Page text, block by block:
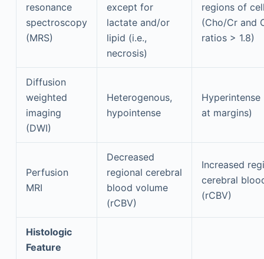
resonance
spectroscopy
(MRS)
except for
lactate and/or
lipid (i.e.,
necrosis)
regions of
(Cho/Cr and
ratios > 1.8)
Diffusion
weighted
imaging
(DWI)
Heterogenous,
hypointense
at margins)
Perfusion
MRI
Decreased
regional cerebral
blood volume
(rCBV)
Increased
cerebral
(rCBV)
Histologic
Feature